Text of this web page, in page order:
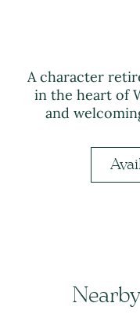
A character
in the heart of
and